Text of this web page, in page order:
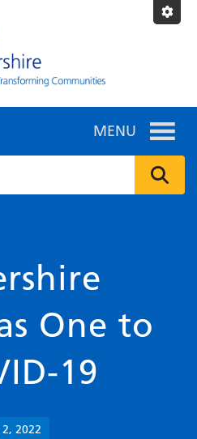
MENU
One to
19
2022